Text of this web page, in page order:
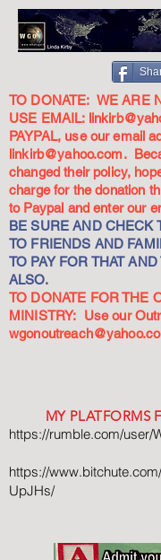
TO DONATE: WE ARE
USE EMAIL:
PAYPAL, use our email
linkirb@yahoo.com.
changed their policy,
charge for the donation
to Paypal and enter our
BE SURE AND CHECK
TO FRIENDS AND
TO PAY FOR THAT
ALSO.
TO DONATE FOR THE
MINISTRY: Use our
MY PLATFORMS
https://rumble.com/user/
https://
UpJHs/